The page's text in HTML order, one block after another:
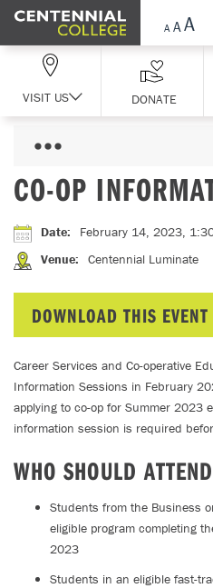
Skip Navigation
VISIT US DONATE
CO-OP
Date: February 14, 2023,
Venue: Centennial Luminate
DOWNLOAD THIS EVENT
Career Services and Co-operative
Information Sessions in February
applying to co-op for Summer 2023
information session is required
WHO SHOULD
Students from the Business
eligible program completing
2023
Students in an eligible fast-